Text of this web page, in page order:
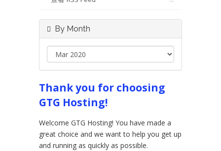
By Month
Thank you for choosing
GTG Hosting!
Welcome GTG Hosting! You have made a
great choice and we want to help you get up
and running as quickly as possible.